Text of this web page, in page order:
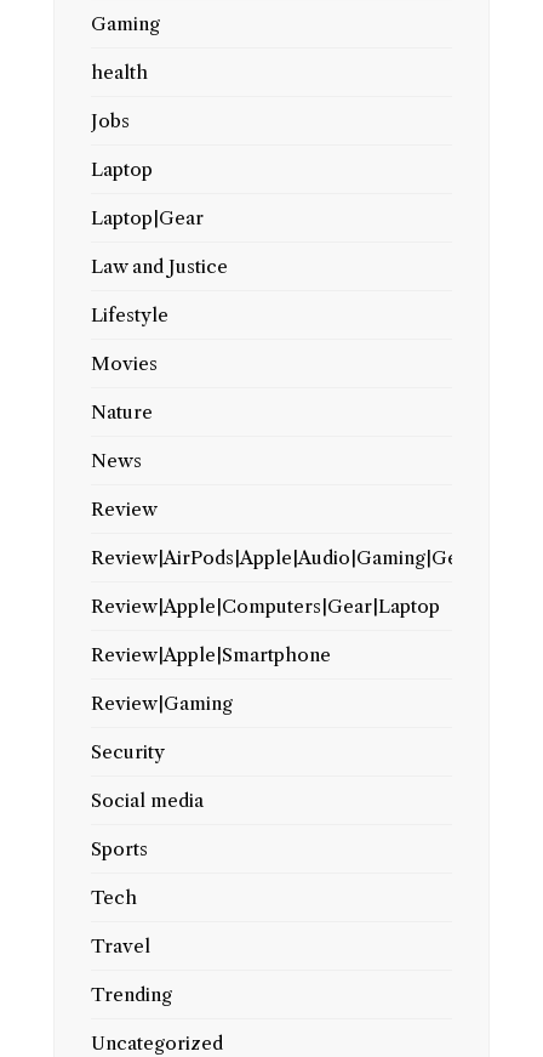
Gaming
health
Jobs
Laptop
Laptop|Gear
Law and Justice
Lifestyle
Movies
Nature
News
Review
Review|AirPods|Apple|Audio|Gaming|Gear
Review|Apple|Computers|Gear|Laptop
Review|Apple|Smartphone
Review|Gaming
Security
Social media
Sports
Tech
Travel
Trending
Uncategorized